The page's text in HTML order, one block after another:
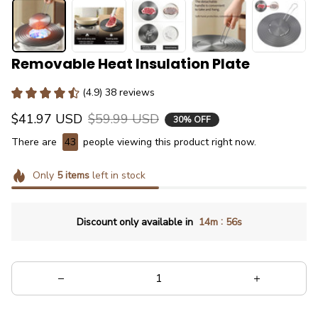
Removable Heat Insulation Plate
(4.9) 38 reviews
$41.97 USD $59.99 USD 30% OFF
There are 43 people viewing this product right now.
Only 5itemsleft in stock
Discount only available in 14m : 55s